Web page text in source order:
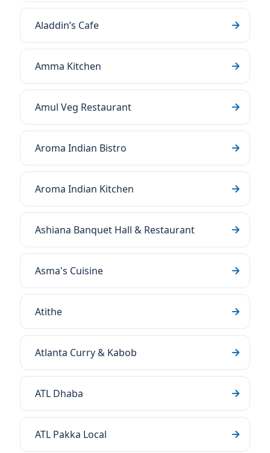
Aladdin’s Cafe
Amma Kitchen
Amul Veg Restaurant
Aroma Indian Bistro
Aroma Indian Kitchen
Ashiana Banquet Hall & Restaurant
Asma's Cuisine
Atithe
Atlanta Curry & Kabob
ATL Dhaba
ATL Pakka Local